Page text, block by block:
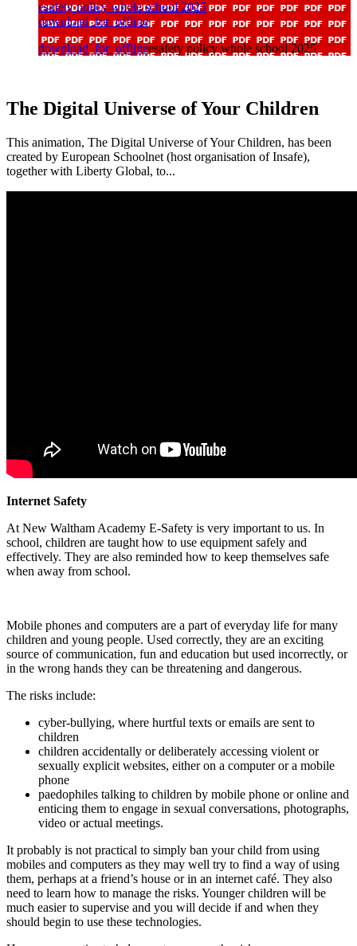
esafety policy whole school 2025
download_for_offline
download_for_offlineesafety policy whole school 2025
The Digital Universe of Your Children
This animation, The Digital Universe of Your Children, has been
created by European Schoolnet (host organisation of Insafe),
together with Liberty Global, to...
Internet Safety
At New Waltham Academy E-Safety is very important to us. In
school, children are taught how to use equipment safely and
effectively. They are also reminded how to keep themselves safe
when away from school.
Mobile phones and computers are a part of everyday life for many
children and young people. Used correctly, they are an exciting
source of communication, fun and education but used incorrectly, or
in the wrong hands they can be threatening and dangerous.
The risks include:
cyber-bullying, where hurtful texts or emails are sent to
children
children accidentally or deliberately accessing violent or
sexually explicit websites, either on a computer or a mobile
phone
paedophiles talking to children by mobile phone or online and
enticing them to engage in sexual conversations, photographs,
video or actual meetings.
It probably is not practical to simply ban your child from using
mobiles and computers as they may well try to find a way of using
them, perhaps at a friend’s house or in an internet café. They also
need to learn how to manage the risks. Younger children will be
much easier to supervise and you will decide if and when they
should begin to use these technologies.